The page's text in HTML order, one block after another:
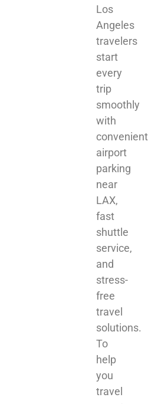
Los
Angeles
travelers
start
every
trip
smoothly
with
convenient
airport
parking
near
LAX,
fast
shuttle
service,
and
stress-
free
travel
solutions.
To
help
you
travel